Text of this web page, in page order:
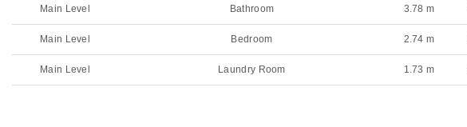
Main Level Bathroom 3.78 m
Main Level Bedroom 2.74 m
Main Level Laundry Room 1.73 m